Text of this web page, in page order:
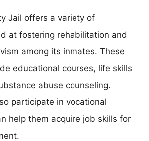
Jail offers a variety of
at fostering rehabilitation and
among its inmates. These
educational courses, life skills
abuse counseling.
participate in vocational
help them acquire job skills for